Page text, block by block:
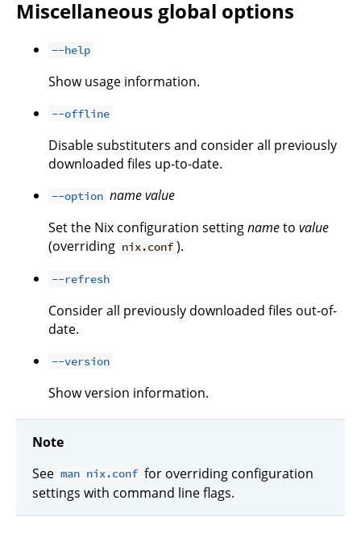
Miscellaneous global options
--help
Show usage information.
--offline
Disable substituters and consider all previously
downloaded files up-to-date.
--option namevalue
Set the Nix configuration settingnameto value
(overriding nix.conf ).
--refresh
Consider all previously downloaded files out-of-
date.
--version
Show version information.
Note
See man nix.conf for overriding configuration
settings with command line flags.